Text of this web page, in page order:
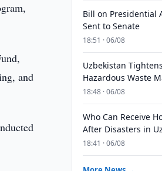
and
Bill on Presidential
Sent to Senate
18:51 · 06/08
Uzbekistan
Hazardous Waste
18:48 · 06/08
Who Can Receive
After Disasters in
18:41 · 06/08